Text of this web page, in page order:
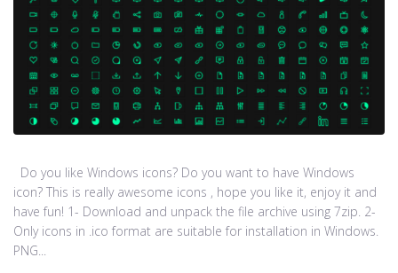
Do you like Windows icons? Do you want to have Windows
icon? This is really awesome icons , hope you like it, enjoy it and
have fun! 1- Download and unpack the file archive using 7zip. 2-
Only icons in .ico format are suitable for installation in Windows.
PNG...